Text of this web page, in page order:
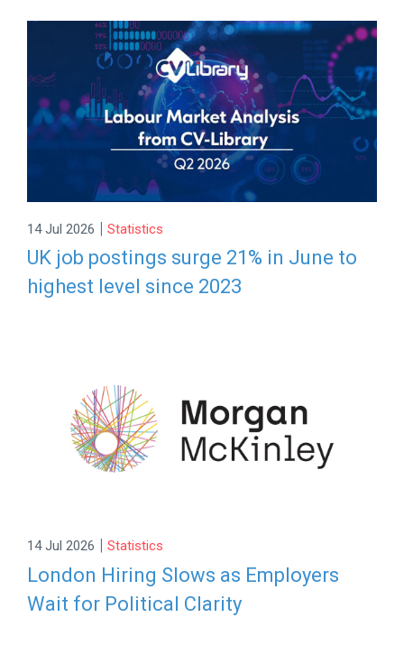
14 Jul 2026 | Statistics
UK job postings surge 21% in June to
highest level since 2023
14 Jul 2026 | Statistics
London Hiring Slows as Employers
Wait for Political Clarity